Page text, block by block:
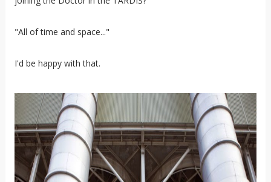
"All of time and space..."
I'd be happy with that.